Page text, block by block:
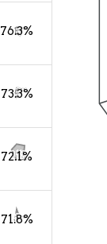
76.3%
73.3%
72.1%
71.8%